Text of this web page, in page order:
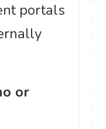
portals
or